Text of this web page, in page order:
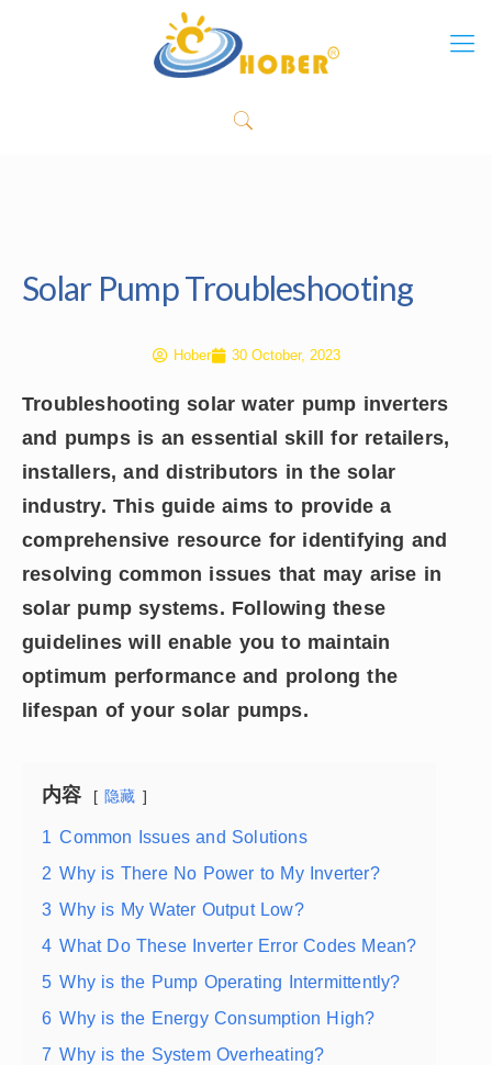
Solar Pump Troubleshooting
Hober 30 October, 2023
Troubleshooting solar water pump inverters
and pumps is an essential skill for retailers,
installers, and distributors in the solar
industry. This guide aims to provide a
comprehensive resource for identifying and
resolving common issues that may arise in
solar pump systems. Following these
guidelines will enable you to maintain
optimum performance and prolong the
lifespan of your solar pumps.
内容 隐藏
1 Common Issues and Solutions
2 Why is There No Power to My Inverter?
3 Why is My Water Output Low?
4 What Do These Inverter Error Codes Mean?
5 Why is the Pump Operating Intermittently?
6 Why is the Energy Consumption High?
7 Why is the System Overheating?